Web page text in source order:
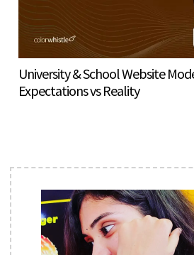
University & School Website
Expectations vs Reality